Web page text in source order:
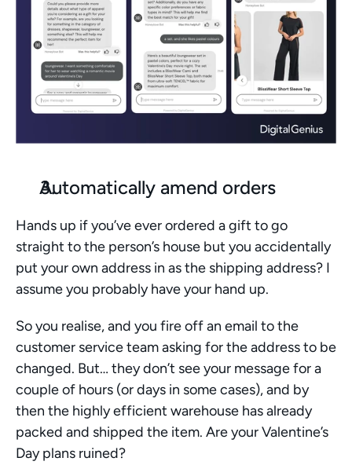
Automatically amend orders
Hands up if you’ve ever ordered a gift to go
straight to the person’s house but you accidentally
put your own address in as the shipping address? I
assume you probably have your hand up.
So you realise, and you fire off an email to the
customer service team asking for the address to be
changed. But… they don’t see your message for a
couple of hours (or days in some cases), and by
then the highly efficient warehouse has already
packed and shipped the item. Are your Valentine’s
Day plans ruined?